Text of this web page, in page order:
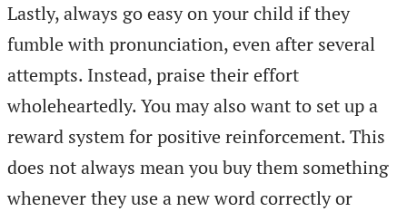
Lastly, always go easy on your child if they
fumble with pronunciation, even after several
attempts. Instead, praise their effort
wholeheartedly. You may also want to set up a
reward system for positive reinforcement. This
does not always mean you buy them something
whenever they use a new word correctly or